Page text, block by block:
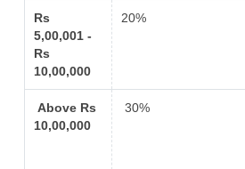
Rs
5,00,001 -
Rs
10,00,000
20%
Above Rs
10,00,000
30%